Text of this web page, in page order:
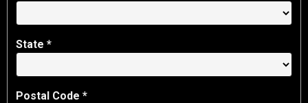
State *
Postal Code *